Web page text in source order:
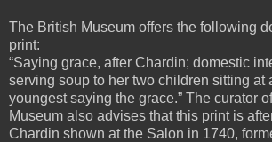
The British Museum offers the following
print:
“Saying grace, after Chardin; domestic
serving soup to her two children sitting at
youngest saying the grace.” The curator
Museum also advises that this print is
Chardin shown at the Salon in 1740,